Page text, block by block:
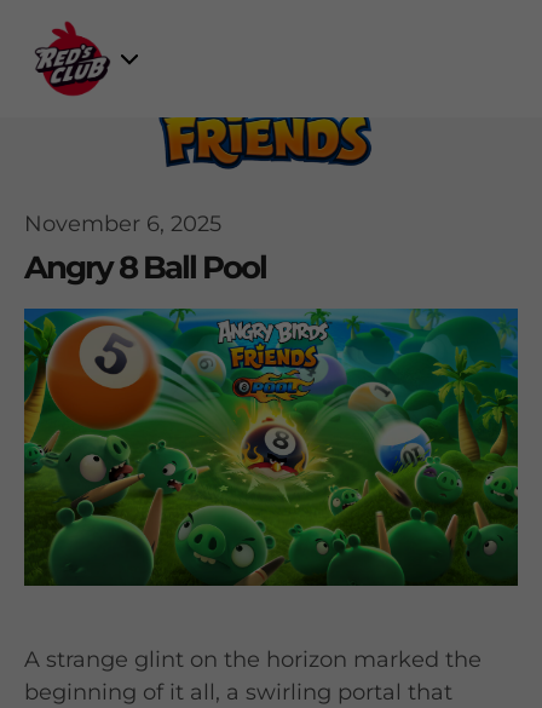
content
Select
November 6, 2025
Angry 8 Ball Pool
A strange glint on the horizon marked the
beginning of it all, a swirling portal that